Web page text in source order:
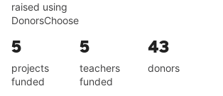
raised using
DonorsChoose
5
projects
funded
5
teachers
funded
43
donors